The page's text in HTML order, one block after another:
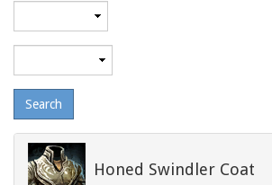
Honed Swindler Coat